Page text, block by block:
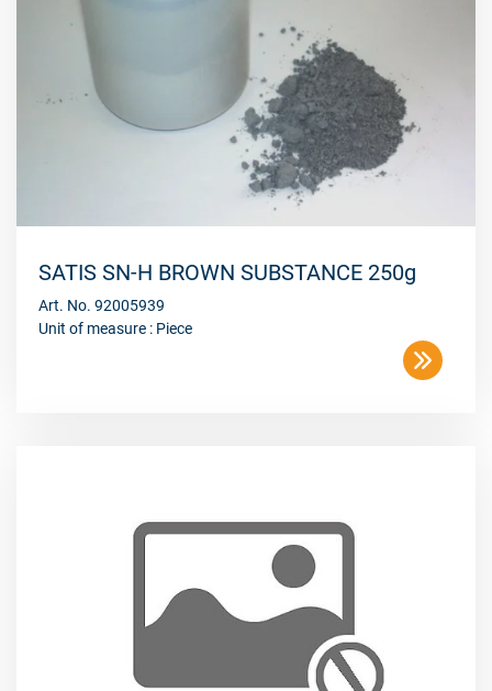
SATIS SN-H BROWN SUBSTANCE 250g
Art. No. 92005939
Unit of measure : Piece